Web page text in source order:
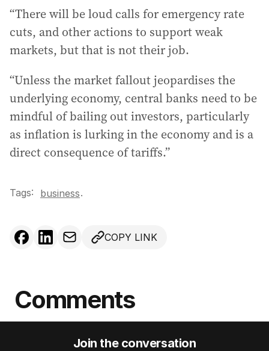
“There will be loud calls for emergency rate
cuts, and other actions to support weak
markets, but that is not their job.
“Unless the market fallout jeopardises the
underlying economy, central banks need to be
mindful of bailing out investors, particularly
as inflation is lurking in the economy and is a
direct consequence of tariffs.”
Tags: business.
COPY LINK
Comments
Join the conversation